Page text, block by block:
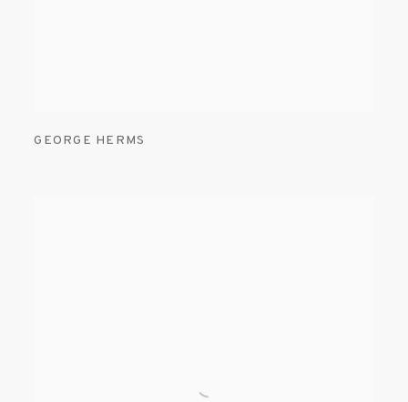
GEORGE HERMS